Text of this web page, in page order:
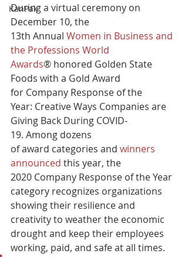
KanPak
During a virtual ceremony on
December 10, the
13th Annual Women in Business and
the Professions World
Awards® honored Golden State
Foods with a Gold Award
for Company Response of the
Year: Creative Ways Companies are
Giving Back During COVID-
19. Among dozens
of award categories and winners
announced this year, the
2020 Company Response of the Year
category recognizes organizations
showing their resilience and
creativity to weather the economic
drought and keep their employees
working, paid, and safe at all times.